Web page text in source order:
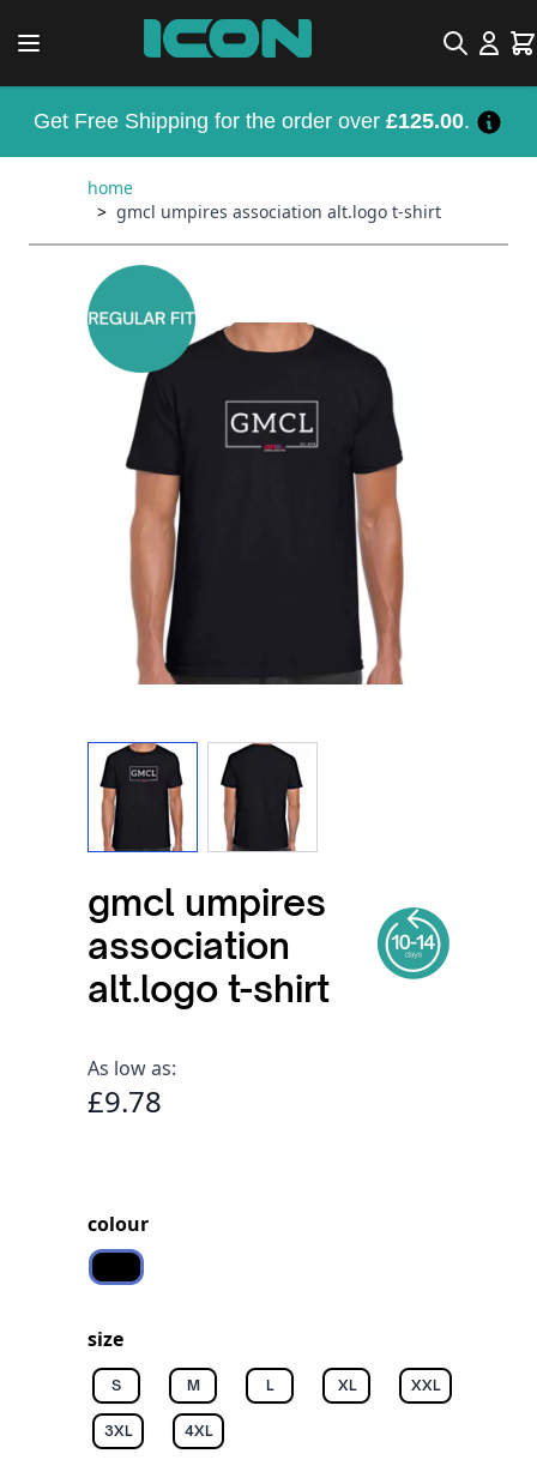
Search
Get Free Shipping for the order over £125.00.
home
> gmcl umpires association alt.logo t-shirt
View larger imageView larger image
gmcl umpires
association
alt.logo t-shirt
As low as:
£9.78
colour
Black
size
S M L XL XXL
3XL 4XL